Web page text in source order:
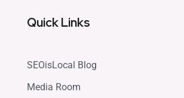
Quick Links
SEOisLocal Blog
Media Room